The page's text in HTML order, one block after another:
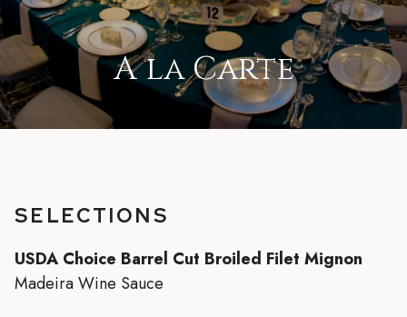
A la Carte
SELECTIONS
USDA Choice Barrel Cut Broiled Filet Mignon
Madeira Wine Sauce